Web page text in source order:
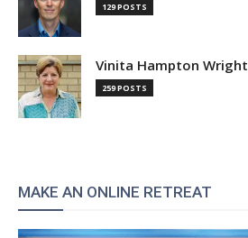
129 POSTS
Vinita Hampton Wright
259 POSTS
MAKE AN ONLINE RETREAT